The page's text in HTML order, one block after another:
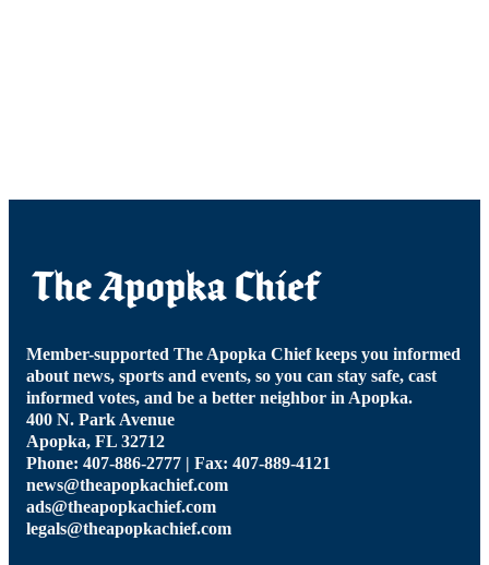
Member-supported The Apopka Chief keeps you informed
about news, sports and events, so you can stay safe, cast
informed votes, and be a better neighbor in Apopka.
400 N. Park Avenue
Apopka, FL 32712
Phone: 407-886-2777 | Fax: 407-889-4121
news@theapopkachief.com
ads@theapopkachief.com
legals@theapopkachief.com